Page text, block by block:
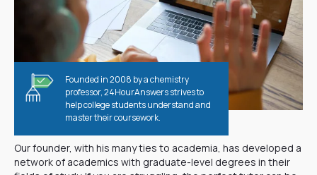
Founded in 2008 by a chemistry
professor, 24HourAnswers strives to
help college students understand and
master their coursework.
Why are our tutors better?
Our founder, with his many ties to academia, has developed a
network of academics with graduate-level degrees in their